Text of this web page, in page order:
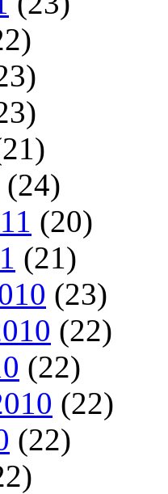
(24)
(20)
(21)
(23)
(22)
(22)
(22)
(22)